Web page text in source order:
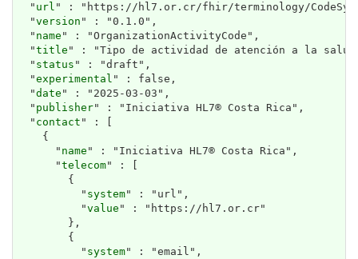
  "
url " : "https://hl7.or.cr/fhir/terminology/
  "
version " : "0.1.0",
  "
name " : "OrganizationActivityCode",
  "
title " : "Tipo de actividad de atención a la
  "
status " : "draft",
  "
experimental " : false,
  "
date " : "2025-03-03",
  "
publisher" : "Iniciativa HL7® Costa Rica",
  "
contact " : [
    {
      "
name " : "Iniciativa HL7® Costa Rica",
      "
telecom" : [
        {
          "
system" : "url",
          "
value " : "https://hl7.or.cr"
        },
        {
          "
system" : "email",